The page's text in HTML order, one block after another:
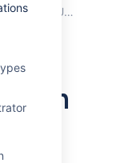
Upgrading Jira applications
with